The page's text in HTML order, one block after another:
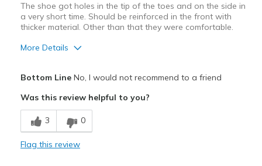
The shoe got holes in the tip of the toes and on the side in
a very short time. Should be reinforced in the front with
thicker material. Other than that they were comfortable.
More Details
Stylish
Cons
Wear Out Quickly
Bottom LineNo, I would not recommend to a friend
Was this review helpful to you?
3 0
Flag this review